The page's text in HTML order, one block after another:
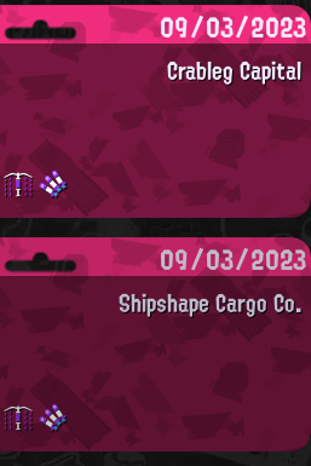
09/03/2023
Crableg Capital
09/03/2023
Shipshape Cargo Co.